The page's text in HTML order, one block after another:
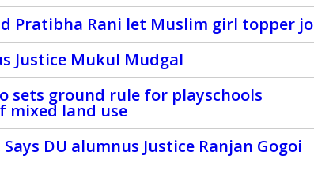
Pratibha Rani let Muslim girl topper
Justice Mukul Mudgal
sets ground rule for playschools
mixed land use
DU alumnus Justice Ranjan Gogoi